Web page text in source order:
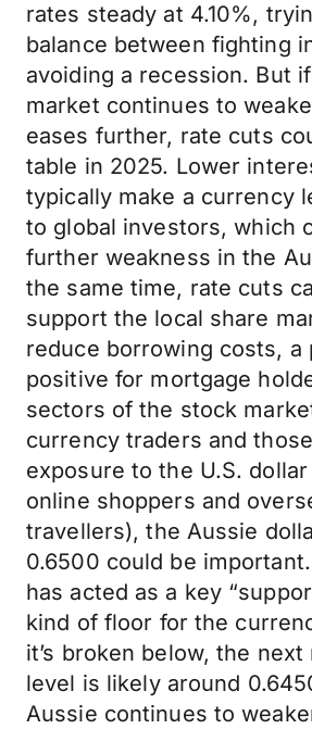
rates steady at 4.10%,
balance between fighting
avoiding a recession. But
market continues to
eases further, rate cuts
table in 2025. Lower
typically make a currency
to global investors, which
further weakness in the
the same time, rate cuts
support the local share
reduce borrowing costs, a
positive for mortgage
sectors of the stock
currency traders and
exposure to the U.S.
online shoppers and
travellers), the Aussie
0.6500 could be
has acted as a key
kind of floor for the
it’s broken below, the
level is likely around
Aussie continues to